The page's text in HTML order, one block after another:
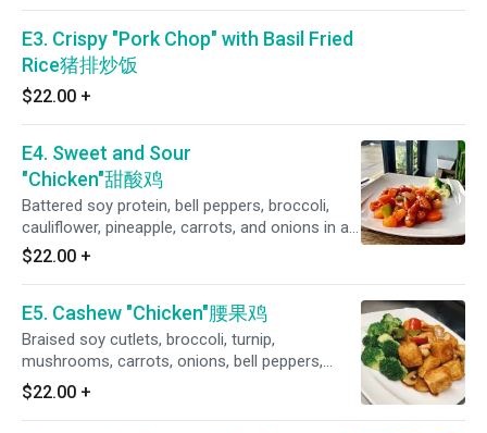
E3. Crispy "Pork Chop" with Basil Fried
Rice猪排炒饭
$22.00 +
E4. Sweet and Sour
"Chicken"甜酸鸡
Battered soy protein, bell peppers, broccoli,
cauliflower, pineapple, carrots, and onions in a
homemade sweet and sour sauce
$22.00 +
E5. Cashew "Chicken"腰果鸡
Braised soy cutlets, broccoli, turnip,
mushrooms, carrots, onions, bell peppers,
cauliflower, asparagus , zucchini and cashews
in special house sauce.
$22.00 +